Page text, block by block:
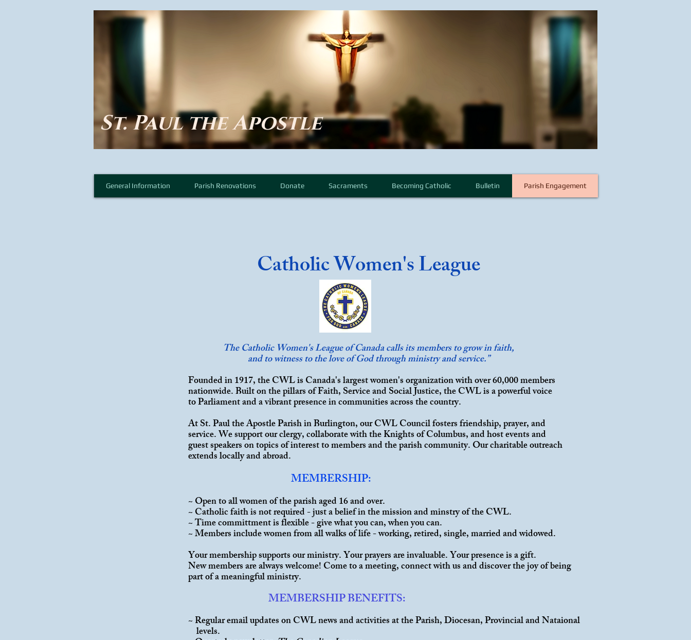
St. Paul the Apostle
General Information Parish Renovations Donate Sacraments Becoming Catholic Bulletin Parish Engagement
Catholic Women's League
The Catholic Women's League of Canada calls its members to grow in faith,
and to witness to the love of God through ministry and service.”
Founded in 1917, the CWL is Canada's largest women's organization with over 60,000 members
nationwide. Built on the pillars ofFaith,Serviceand Social Justice, the CWL is a powerful voice
to Parliament and a vibrant presence in communities across the country.
At St. Paul the Apostle Parish in Burlington, our CWL Council fosters friendship, prayer, and
service. We support our clergy, collaborate with the Knights of Columbus, and host events and
guest speakers on topics of interest to members and the parish community. Our charitable outreach
extends locally and abroad.
MEMBERSHIP:
~ Open to all women of the parish aged 16 and over.
~ Catholic faith is not required - just a belief in the mission and minstry of the CWL.
~ Time committment is flexible - give what you can, when you can.
~ Members include women from all walks of life - working, retired, single, married and widowed.
Your membership supports our ministry. Your prayers are invaluable. Your presence is a gift.
New members are always welcome! Come to a meeting, connect with us and discover the joy of being
part of a meaningful ministry.
MEMBERSHIP BENEFITS:
~ Regular email updates on CWL news and activities at the Parish, Diocesan, Provincial and Nataional
levels.